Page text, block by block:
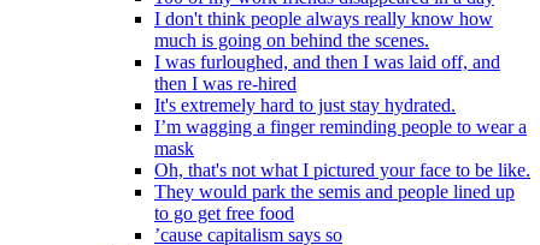
I don't think people always really know how
much is going on behind the scenes.
I was furloughed, and then I was laid off, and
then I was re-hired
It's extremely hard to just stay hydrated.
I’m wagging a finger reminding people to wear a
mask
Oh, that's not what I pictured your face to be like.
They would park the semis and people lined up
to go get free food
’cause capitalism says so